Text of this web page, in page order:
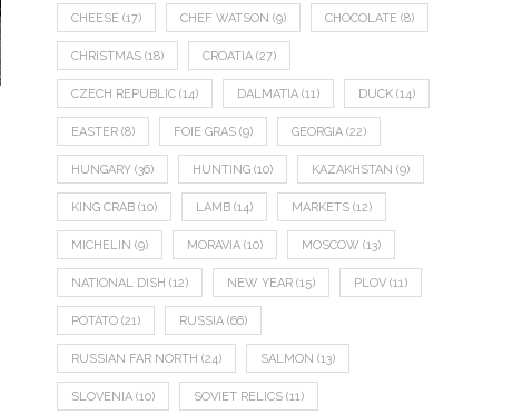
CHEESE (17) CHEF WATSON (9) CHOCOLATE (8)
CHRISTMAS (18) CROATIA (27)
CZECH REPUBLIC (14) DALMATIA (11) DUCK (14)
EASTER (8) FOIE GRAS (9) GEORGIA (22)
HUNGARY (36) HUNTING (10) KAZAKHSTAN (9)
KING CRAB (10) LAMB (14) MARKETS (12)
MICHELIN (9) MORAVIA (10) MOSCOW (13)
NATIONAL DISH (12) NEW YEAR (15) PLOV (11)
POTATO (21) RUSSIA (66)
RUSSIAN FAR NORTH (24) SALMON (13)
SLOVENIA (10) SOVIET RELICS (11)